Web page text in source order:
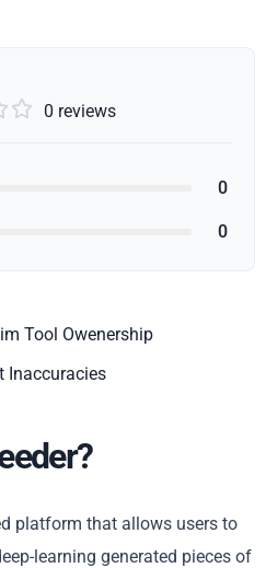
 0 reviews
0
0
Tool Owenership
Inaccuracies
platform that allows users to
learning generated pieces of